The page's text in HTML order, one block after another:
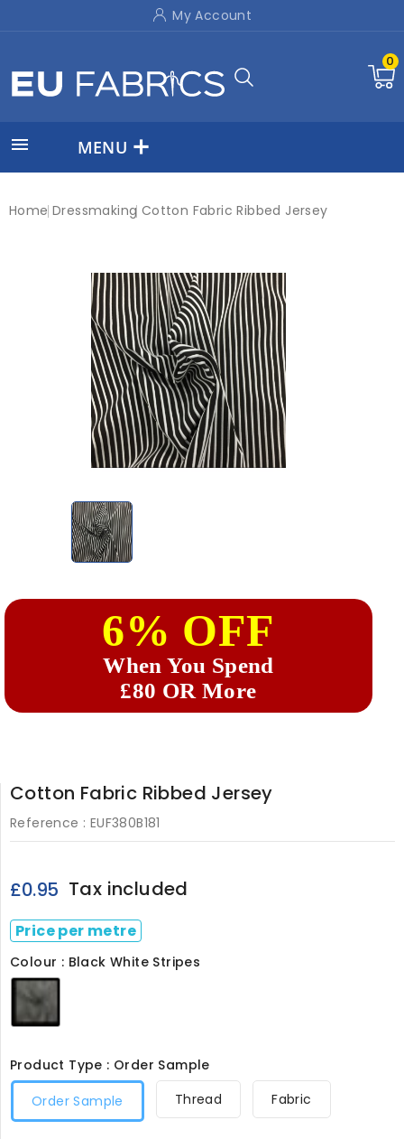
My Account
0
 MENU
Home Dressmaking Cotton Fabric Ribbed Jersey
6% OFF
When You Spend
£80 OR More
Cotton Fabric Ribbed Jersey
Reference : EUF380B181
£0.95 Tax included
Price per metre
Colour : Black White Stripes
Black
Product Type : Order Sample
Order Sample
Thread Fabric